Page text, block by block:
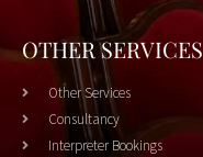
OTHER SERVICES
Other Services
Consultancy
Interpreter Bookings